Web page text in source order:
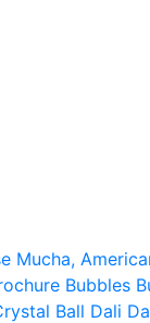
Mucha,
Bubbles
Ball Dali